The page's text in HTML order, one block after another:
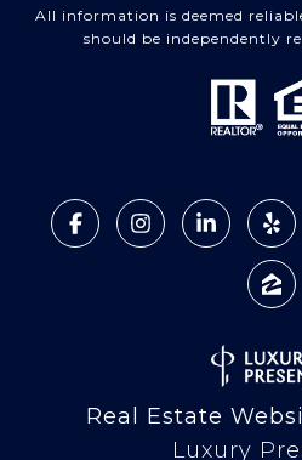
All information is deemed
should be independently
Real Estate
Luxury